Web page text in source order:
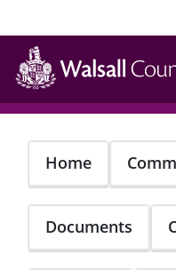
Skip
main
content
Home
Documents